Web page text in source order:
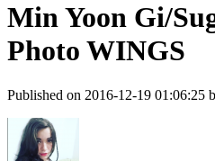
Min Yoon Gi/
Photo WINGS
Published on 2016-12-19 01:06:25